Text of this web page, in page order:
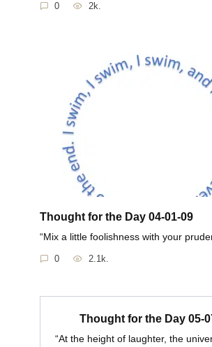
0 2k.
Thought for the Day 04-01-09
“Mix a little foolishness with your
0 2.1k.
Thought for the Day 05-
“At the height of laughter, the